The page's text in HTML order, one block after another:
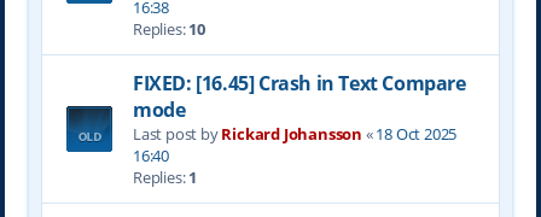
16:38
Replies:10
FIXED: [16.45] Crash in Text Compare
mode
Last post byRickard Johansson «18 Oct 2025
16:40
Replies:1